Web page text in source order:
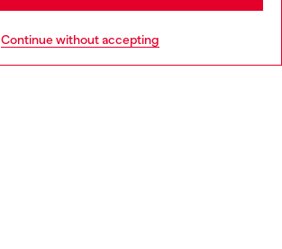
Continue without accepting